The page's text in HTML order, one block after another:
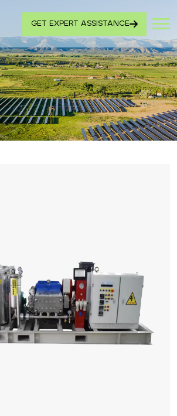
GET EXPERT ASSISTANCE